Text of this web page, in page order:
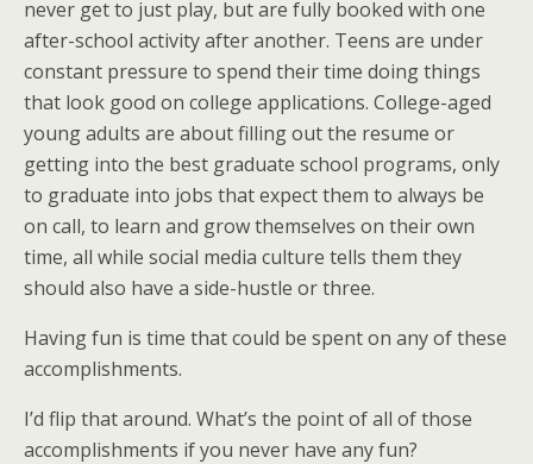
never get to just play, but are fully booked with one
after-school activity after another. Teens are under
constant pressure to spend their time doing things
that look good on college applications. College-aged
young adults are about filling out the resume or
getting into the best graduate school programs, only
to graduate into jobs that expect them to always be
on call, to learn and grow themselves on their own
time, all while social media culture tells them they
should also have a side-hustle or three.
Having fun is time that could be spent on any of these
accomplishments.
I’d flip that around. What’s the point of all of those
accomplishments if you never have any fun?